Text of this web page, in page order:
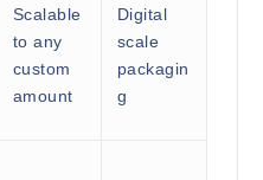
Scalable
to any
custom
amount
Digital
scale
packagin
g